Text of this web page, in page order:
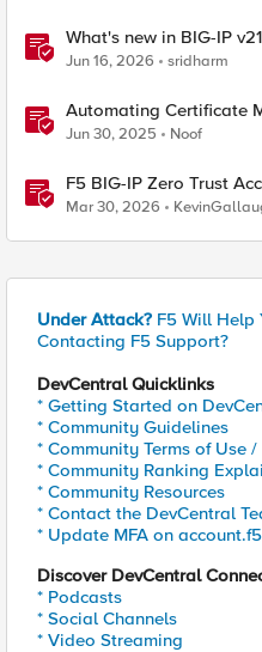
What's new in BIG-IP
Jun 16, 2026 sridharm
Automating Certificate
Jun 30, 2025 Noof
F5 BIG-IP Zero Trust
Mar 30, 2026
Under Attack? F5 Will Help
Contacting F5 Support?
DevCentral Quicklinks
* Getting Started on
* Community Guidelines
* Community Terms of Use /
* Community Ranking
* Community Resources
* Contact the DevCentral
* Update MFA on
Discover DevCentral
* Podcasts
* Social Channels
* Video Streaming